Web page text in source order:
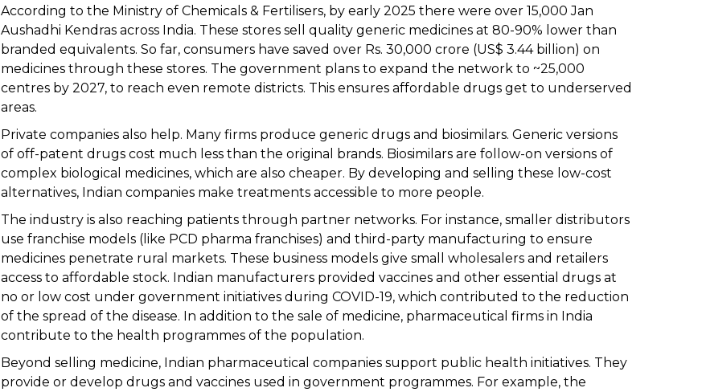
According to the Ministry of Chemicals & Fertilisers, by early 2025 there were over 15,000 Jan
Aushadhi Kendras across India. These stores sell quality generic medicines at 80-90% lower than
branded equivalents. So far, consumers have saved over Rs. 30,000 crore (US$ 3.44 billion) on
medicines through these stores. The government plans to expand the network to ~25,000
centres by 2027, to reach even remote districts. This ensures affordable drugs get to underserved
areas.
Private companies also help. Many firms produce generic drugs and biosimilars. Generic versions
of off-patent drugs cost much less than the original brands. Biosimilars are follow-on versions of
complex biological medicines, which are also cheaper. By developing and selling these low-cost
alternatives, Indian companies make treatments accessible to more people.
The industry is also reaching patients through partner networks. For instance, smaller distributors
use franchise models (like PCD pharma franchises) and third-party manufacturing to ensure
medicines penetrate rural markets. These business models give small wholesalers and retailers
access to affordable stock. Indian manufacturers provided vaccines and other essential drugs at
no or low cost under government initiatives during COVID-19, which contributed to the reduction
of the spread of the disease. In addition to the sale of medicine, pharmaceutical firms in India
contribute to the health programmes of the population.
Beyond selling medicine, Indian pharmaceutical companies support public health initiatives. They
provide or develop drugs and vaccines used in government programmes. For example, the